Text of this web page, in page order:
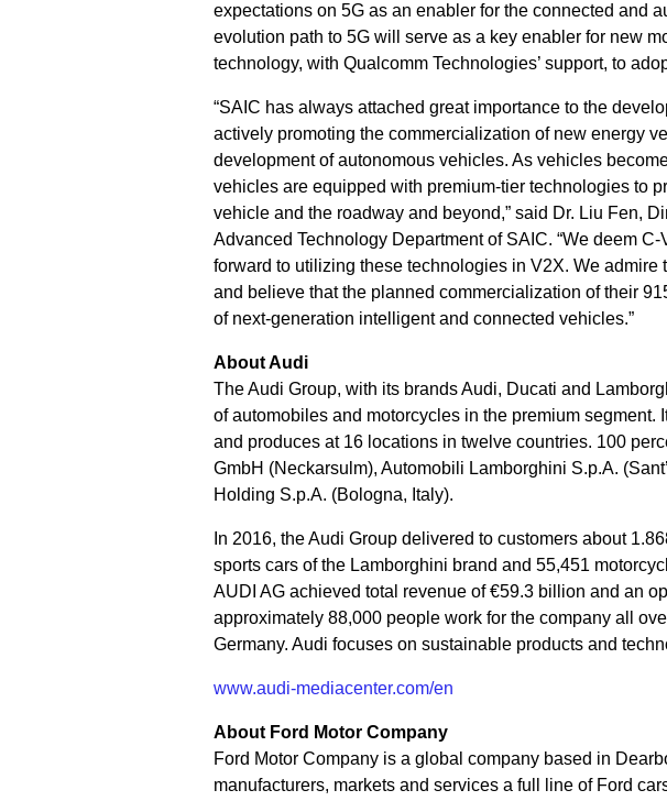
expectations on 5G as an enabler for the connected and
evolution path to 5G will serve as a key enabler for new
technology, with Qualcomm Technologies’ support, to
“SAIC has always attached great importance to the
actively promoting the commercialization of new energy
development of autonomous vehicles. As vehicles
vehicles are equipped with premium-tier technologies to
vehicle and the roadway and beyond,” said Dr. Liu Fen,
Advanced Technology Department of SAIC. “We deem
forward to utilizing these technologies in V2X. We
and believe that the planned commercialization of their
of next-generation intelligent and connected vehicles.”
About Audi
The Audi Group, with its brands Audi, Ducati and
of automobiles and motorcycles in the premium
and produces at 16 locations in twelve countries. 100
GmbH (Neckarsulm), Automobili Lamborghini S.p.A.
Holding S.p.A. (Bologna, Italy).
In 2016, the Audi Group delivered to customers about
sports cars of the Lamborghini brand and 55,451
AUDI AG achieved total revenue of €59.3 billion and an
approximately 88,000 people work for the company all
Germany. Audi focuses on sustainable products and
www.audi-mediacenter.com/en
About Ford Motor Company
Ford Motor Company is a global company based in
manufacturers, markets and services a full line of Ford